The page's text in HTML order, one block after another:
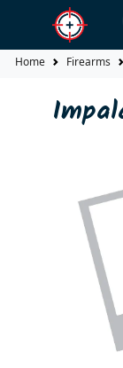
Home Firearms